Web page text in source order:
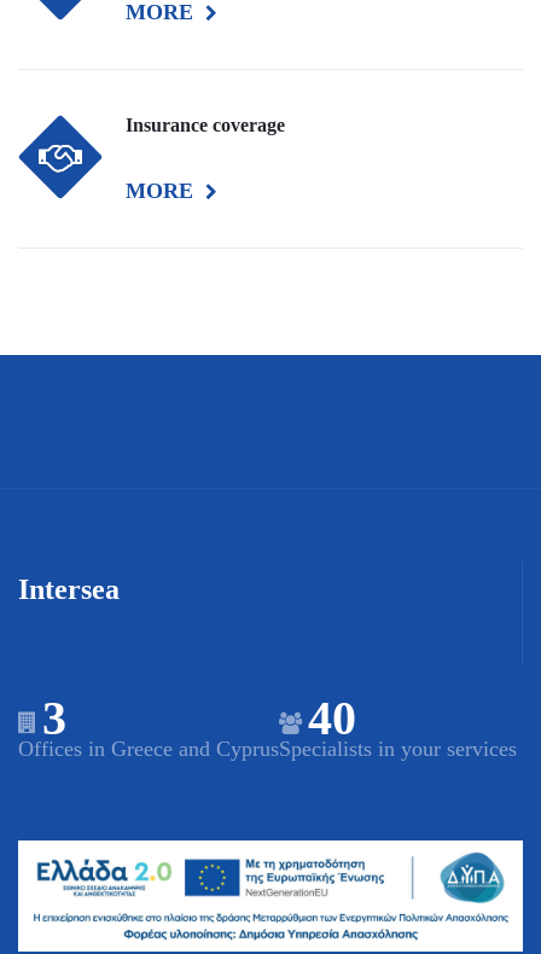
MORE
Insurance coverage
MORE
Intersea
3
Offices in Greece and Cyprus
40
Specialists in your services